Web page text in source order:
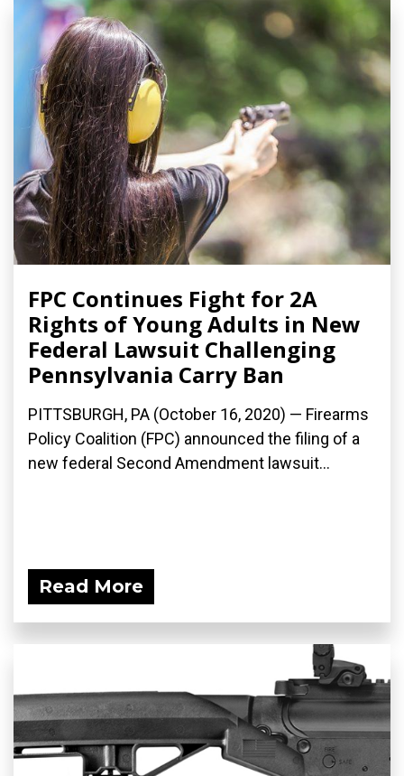
FPC Continues Fight for 2A
Rights of Young Adults in New
Federal Lawsuit Challenging
Pennsylvania Carry Ban
PITTSBURGH, PA (October 16, 2020) — Firearms
Policy Coalition (FPC) announced the filing of a
new federal Second Amendment lawsuit...
Read More